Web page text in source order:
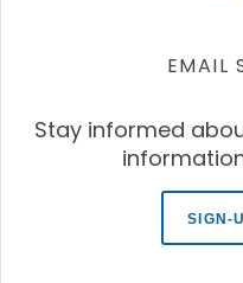
EMAIL
Stay informed
SIGN-